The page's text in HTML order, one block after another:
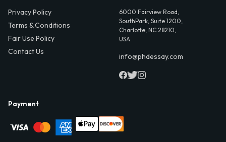
Privacy Policy
Terms & Conditions
Fair Use Policy
Contact Us
6000 Fairview Road,
SouthPark, Suite 1200,
Charlotte, NC 28210,
USA
info@phdessay.com
Payment